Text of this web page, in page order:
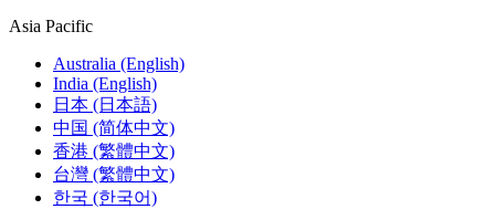
Asia Pacific
Australia (English)
India (English)
日本 (日本語)
中国 (简体中文)
香港 (繁體中文)
台灣 (繁體中文)
한국 (한국어)